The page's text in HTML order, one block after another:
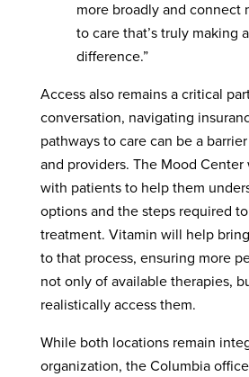
more broadly and connect
to care that’s truly making a
difference.”
Access also remains a critical
conversation, navigating
pathways to care can be a
and providers. The Mood Center
with patients to help them
options and the steps required
treatment. Vitamin will help
to that process, ensuring more
not only of available therapies,
realistically access them.
While both locations remain
organization, the Columbia